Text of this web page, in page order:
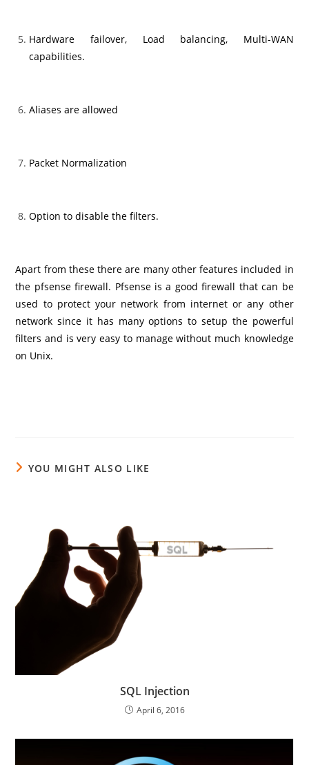
Hardware failover, Load balancing, Multi-WAN
capabilities.
Aliases are allowed
Packet Normalization
Option to disable the filters.
Apart from these there are many other features included in
the pfsense firewall. Pfsense is a good firewall that can be
used to protect your network from internet or any other
network since it has many options to setup the powerful
filters and is very easy to manage without much knowledge
on Unix.
YOU MIGHT ALSO LIKE
SQL Injection
April 6, 2016